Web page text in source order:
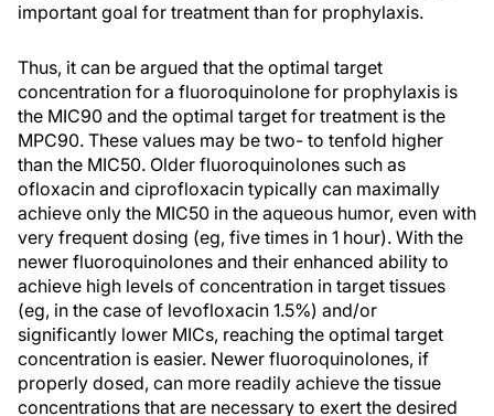
important goal for treatment than for prophylaxis.
Thus, it can be argued that the optimal target
concentration for a fluoroquinolone for prophylaxis is
the MIC90 and the optimal target for treatment is the
MPC90. These values may be two- to tenfold higher
than the MIC50. Older fluoroquinolones such as
ofloxacin and ciprofloxacin typically can maximally
achieve only the MIC50 in the aqueous humor, even with
very frequent dosing (eg, five times in 1 hour). With the
newer fluoroquinolones and their enhanced ability to
achieve high levels of concentration in target tissues
(eg, in the case of levofloxacin 1.5%) and/or
significantly lower MICs, reaching the optimal target
concentration is easier. Newer fluoroquinolones, if
properly dosed, can more readily achieve the tissue
concentrations that are necessary to exert the desired